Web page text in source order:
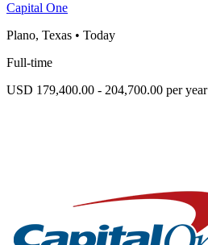
Capital One
Plano, Texas • Today
Full-time
USD 179,400.00 - 204,700.00 per year